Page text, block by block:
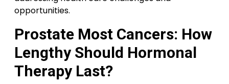
opportunities.
Prostate Most Cancers: How
Lengthy Should Hormonal
Therapy Last?